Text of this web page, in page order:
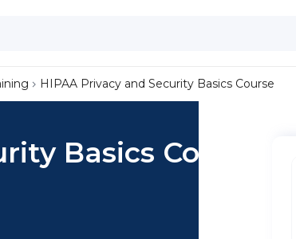
HIPAA Privacy and Security Basics Course
Basics Course